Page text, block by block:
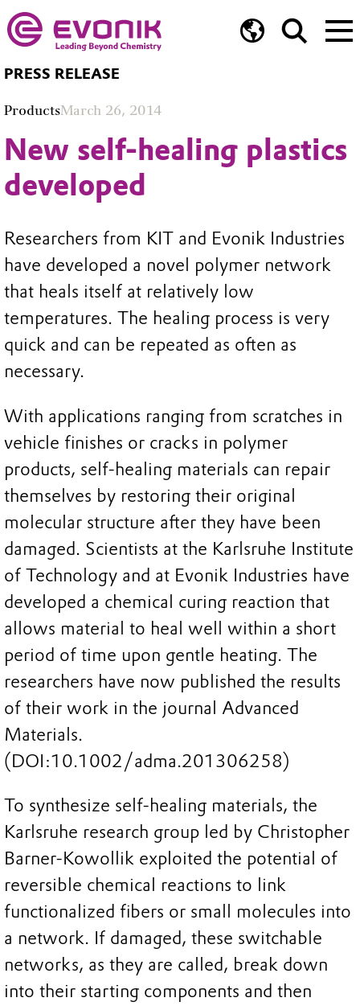
PRESS RELEASE
ProductsMarch 26, 2014
New self-healing plastics
developed
Researchers from KIT and Evonik Industries
have developed a novel polymer network
that heals itself at relatively low
temperatures. The healing process is very
quick and can be repeated as often as
necessary.
With applications ranging from scratches in
vehicle finishes or cracks in polymer
products, self-healing materials can repair
themselves by restoring their original
molecular structure after they have been
damaged. Scientists at the Karlsruhe Institute
of Technology and at Evonik Industries have
developed a chemical curing reaction that
allows material to heal well within a short
period of time upon gentle heating. The
researchers have now published the results
of their work in the journal Advanced
Materials.
(DOI:10.1002/adma.201306258)
To synthesize self-healing materials, the
Karlsruhe research group led by Christopher
Barner-Kowollik exploited the potential of
reversible chemical reactions to link
functionalized fibers or small molecules into
a network. If damaged, these switchable
networks, as they are called, break down
into their starting components and then